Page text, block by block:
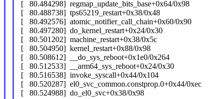
[ 80.484298] regmap_update_bits_base+0x64/0x98
[ 80.488738] tps65219_restart+0x38/0x48
[ 80.492576] atomic_notifier_call_chain+0x60/0x90
[ 80.497280] do_kernel_restart+0x24/0x30
[ 80.501202] machine_restart+0x38/0x5c
[ 80.504950] kernel_restart+0x88/0x98
[ 80.508612] __do_sys_reboot+0x1e0/0x264
[ 80.512533] __arm64_sys_reboot+0x24/0x30
[ 80.516538] invoke_syscall+0x44/0x104
[ 80.520287] el0_svc_common.constprop.0+0x44/0xec
[ 80.524988] do_el0_svc+0x38/0x98